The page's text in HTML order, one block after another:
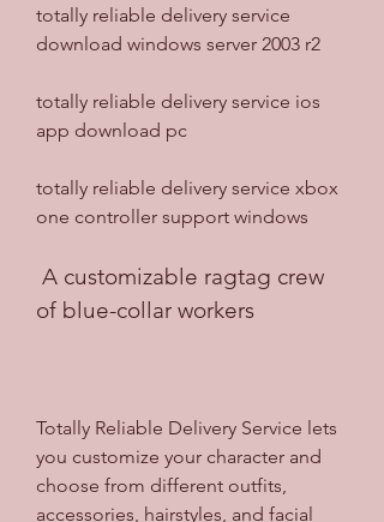
totally reliable delivery service
download windows server 2003 r2
totally reliable delivery service ios
app download pc
totally reliable delivery service xbox
one controller support windows
of blue-collar workers
Totally Reliable Delivery Service lets
you customize your character and
choose from different outfits,
accessories, hairstyles, and facial